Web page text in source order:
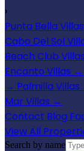
›
Punta Bella Villas
Cabo Del Sol
Beach Club Villas
Encanto Villas →
→ Palmilla Villas
Mar Villas →
Contact Blog
View All
Search by name